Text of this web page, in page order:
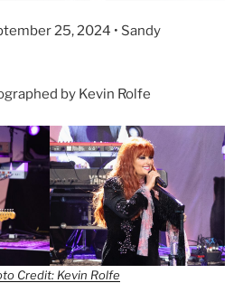
25, 2024 • Sandy
by Kevin Rolfe
Credit: Kevin Rolfe